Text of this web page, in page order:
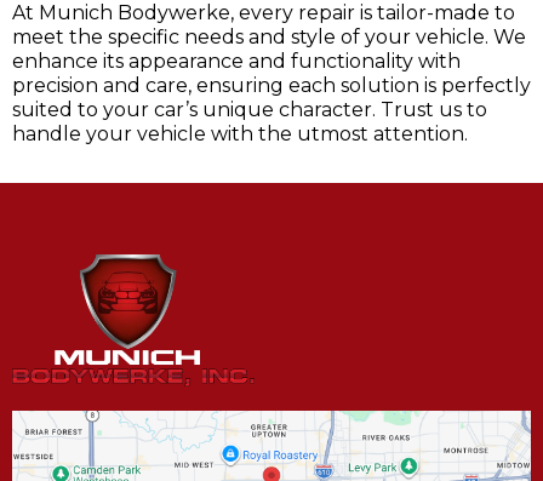
At Munich Bodywerke, every repair is tailor-made to
meet the specific needs and style of your vehicle. We
enhance its appearance and functionality with
precision and care, ensuring each solution is perfectly
suited to your car’s unique character. Trust us to
handle your vehicle with the utmost attention.